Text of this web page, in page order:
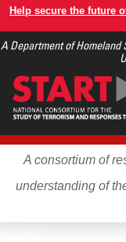
Skip
main
Help secure the future
A Department of Homeland
A consortium of
understanding of